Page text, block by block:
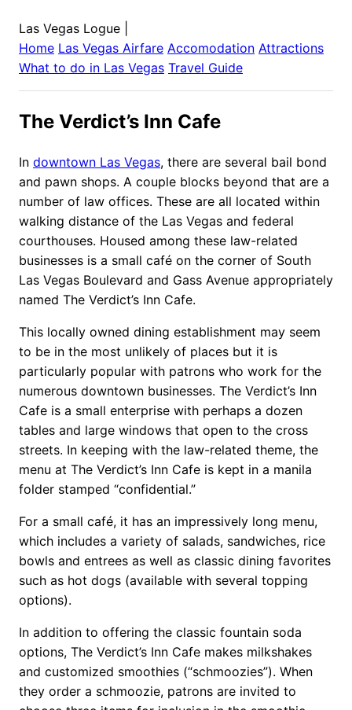
Las Vegas Logue
Home Las Vegas Airfare Accomodation Attractions
What to do in Las Vegas Travel Guide
The Verdict’s Inn Cafe
In downtown Las Vegas, there are several bail bond
and pawn shops. A couple blocks beyond that are a
number of law offices. These are all located within
walking distance of the Las Vegas and federal
courthouses. Housed among these law-related
businesses is a small café on the corner of South
Las Vegas Boulevard and Gass Avenue appropriately
named The Verdict’s Inn Cafe.
This locally owned dining establishment may seem
to be in the most unlikely of places but it is
particularly popular with patrons who work for the
numerous downtown businesses. The Verdict’s Inn
Cafe is a small enterprise with perhaps a dozen
tables and large windows that open to the cross
streets. In keeping with the law-related theme, the
menu at The Verdict’s Inn Cafe is kept in a manila
folder stamped “confidential.”
For a small café, it has an impressively long menu,
which includes a variety of salads, sandwiches, rice
bowls and entrees as well as classic dining favorites
such as hot dogs (available with several topping
options).
In addition to offering the classic fountain soda
options, The Verdict’s Inn Cafe makes milkshakes
and customized smoothies (“schmoozies”). When
they order a schmoozie, patrons are invited to